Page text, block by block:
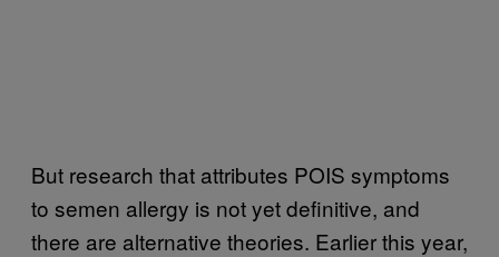
But research that attributes POIS symptoms
to semen allergy is not yet definitive, and
there are alternative theories. Earlier this year,